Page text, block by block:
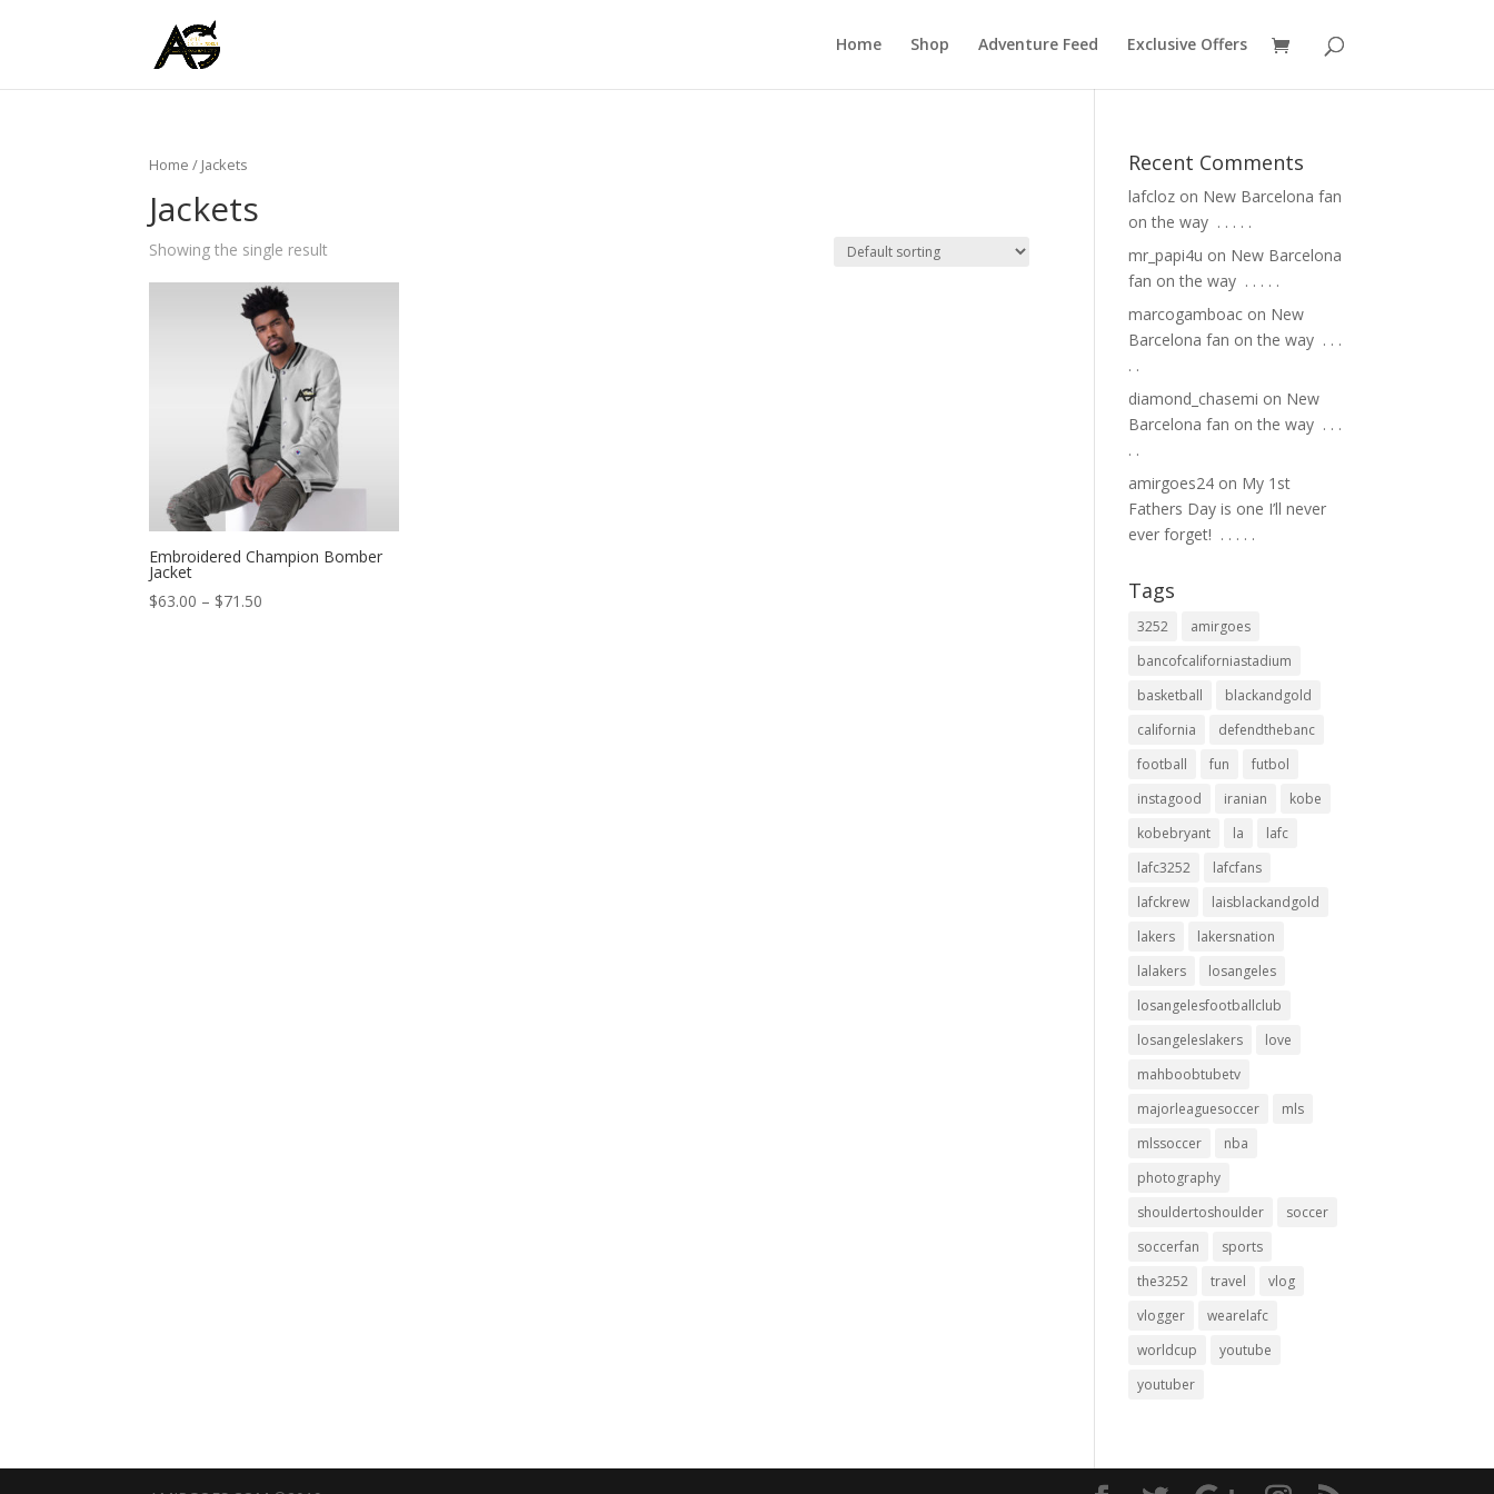
Home Shop Adventure Feed Exclusive Offers
Home / Jackets
Jackets
Showing the single result
Embroidered Champion Bomber
Jacket
$63.00 – $71.50
Recent Comments
lafcloz on New Barcelona fan
on the way ⁣ .⁣ .⁣ .⁣ .⁣ .⁣
mr_papi4u on New Barcelona
fan on the way ⁣ .⁣ .⁣ .⁣ .⁣ .⁣
marcogamboac on New
Barcelona fan on the way ⁣ .⁣ .⁣ .⁣
.⁣ .⁣
diamond_chasemi on New
Barcelona fan on the way ⁣ .⁣ .⁣ .⁣
.⁣ .⁣
amirgoes24 on My 1st
Fathers Day is one I’ll never
ever forget! ⁣ .⁣ .⁣ .⁣ .⁣ .⁣
Tags
3252
amirgoes
bancofcaliforniastadium
basketball
blackandgold
california
defendthebanc
football
fun
futbol
instagood
iranian
kobe
kobebryant
la
lafc
lafc3252
lafcfans
lafckrew
laisblackandgold
lakers
lakersnation
lalakers
losangeles
losangelesfootballclub
losangeleslakers
love
mahboobtubetv
majorleaguesoccer
mls
mlssoccer
nba
photography
shouldertoshoulder
soccer
soccerfan
sports
the3252
travel
vlog
vlogger
wearelafc
worldcup
youtube
youtuber